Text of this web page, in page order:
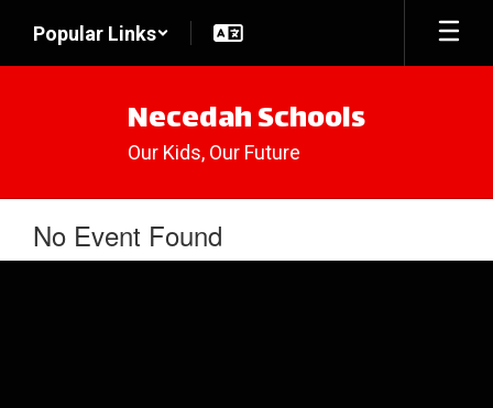
main
Popular Links
Necedah Schools
Our Kids, Our Future
No Event Found